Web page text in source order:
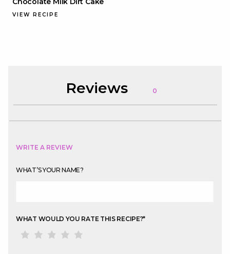
VIEW RECIPE
Reviews 0
WRITE A REVIEW
WHAT’S YOUR NAME?
WHAT WOULD YOU RATE THIS RECIPE?*